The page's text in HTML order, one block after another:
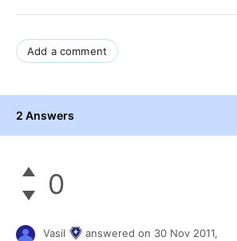
Add a comment
2 Answers
0
Vasil answered on 30 Nov 2011,